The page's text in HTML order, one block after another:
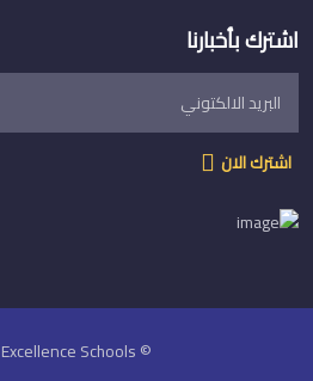
اشترك بأخبارنا
اشترك الان
© Modern Excellence Schools